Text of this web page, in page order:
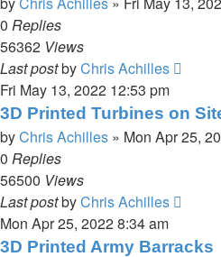
0 Replies
56362 Views
Last postbyChris Achilles
Fri May 13, 2022 12:53 pm
3D Printed Turbines on
byChris Achilles » Mon Apr 25,
0 Replies
56500 Views
Last postbyChris Achilles
Mon Apr 25, 2022 8:34 am
3D Printed Army Barracks